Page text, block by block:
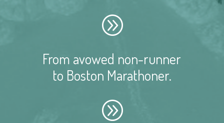
A
From avowed non-runner
to Boston Marathoner.
A